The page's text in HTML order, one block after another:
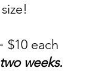
$10 each
weeks.